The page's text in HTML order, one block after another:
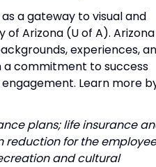
a gateway to visual and
Arizona (U of A). Arizona
experiences,
commitment to success
Learn more
plans; life insurance
reduction for the employee
and cultural